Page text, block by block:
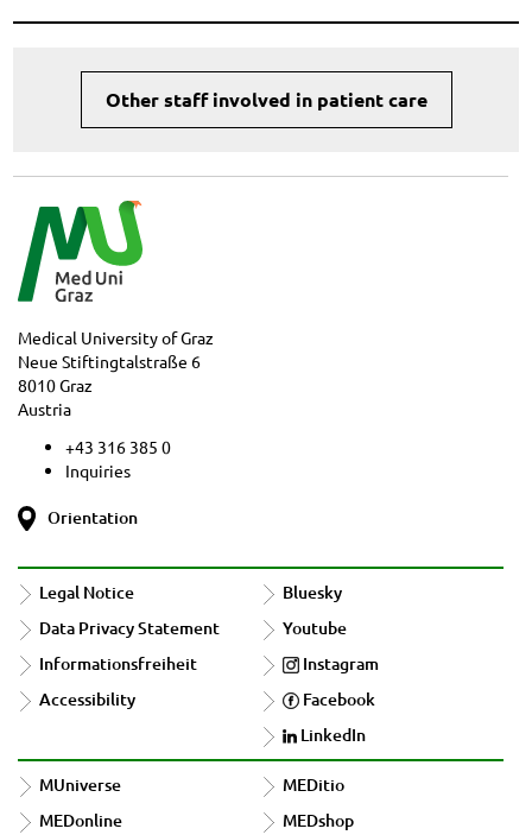
Other staff involved in patient care
Medical University of Graz
Neue Stiftingtalstraße 6
8010 Graz
Austria
+43 316 385 0
Inquiries
Orientation
Legal Notice
Data Privacy Statement
Informationsfreiheit
Accessibility
Bluesky
Youtube
Instagram
Facebook
LinkedIn
MUniverse
MEDonline
MEDitio
MEDshop